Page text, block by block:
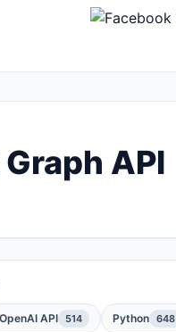
API
OpenAI API 514 Python 648